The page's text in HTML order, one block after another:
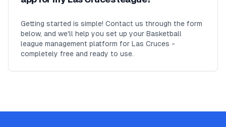
Getting started is simple! Contact us through the form
below, and we'll help you set up your Basketball
league management platform for Las Cruces -
completely free and ready to use.